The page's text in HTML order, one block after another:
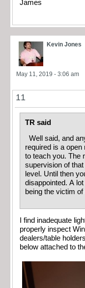
James
Kevin Jones
May 11, 2019 - 3:06 am
11
TR said
Well said, and
required is a open
to teach you. The
supervision of
level. Until then
disappointed. A
being the victim
I find inadequate
properly inspect
dealers/table
below attached to